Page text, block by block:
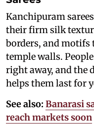
Kanchipuram
their firm silk
borders, and motifs
temple walls.
right away, and the
helps them last for
See also: Banarasi
reach markets soon